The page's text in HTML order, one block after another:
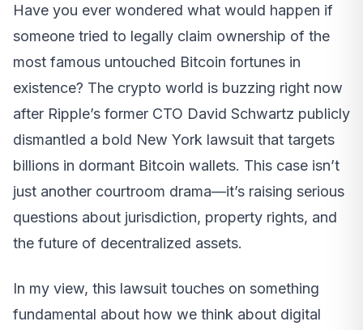
Have you ever wondered what would happen if
someone tried to legally claim ownership of the
most famous untouched Bitcoin fortunes in
existence? The crypto world is buzzing right now
after Ripple’s former CTO David Schwartz publicly
dismantled a bold New York lawsuit that targets
billions in dormant Bitcoin wallets. This case isn’t
just another courtroom drama—it’s raising serious
questions about jurisdiction, property rights, and
the future of decentralized assets.
In my view, this lawsuit touches on something
fundamental about how we think about digital